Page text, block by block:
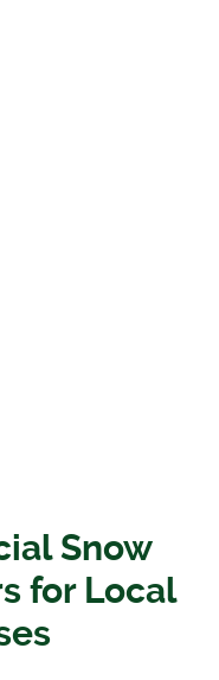
Snow
for Local